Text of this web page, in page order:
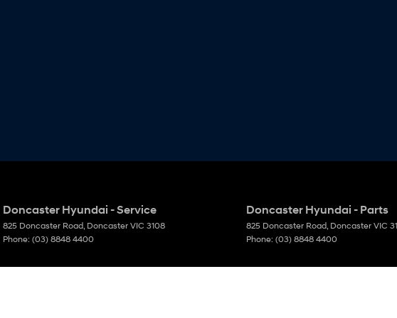
Doncaster Hyundai - Service
825 Doncaster Road, Doncaster VIC 3108
Phone: (03) 8848 4400
Doncaster Hyundai - Parts
825 Doncaster Road, Doncaster VIC
Phone: (03) 8848 4400